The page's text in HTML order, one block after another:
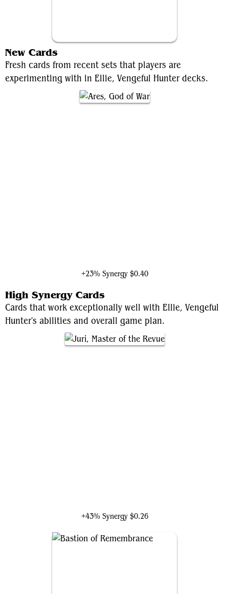
New Cards
Fresh cards from recent sets that players are
experimenting with in Ellie, Vengeful Hunter decks.
+23% Synergy $0.40
High Synergy Cards
Cards that work exceptionally well with Ellie, Vengeful
Hunter's abilities and overall game plan.
+43% Synergy $0.26